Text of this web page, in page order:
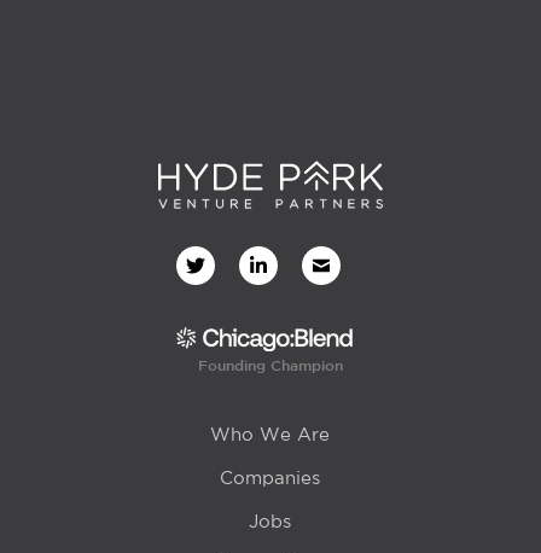
Founding Champion
Who We Are
Companies
Jobs